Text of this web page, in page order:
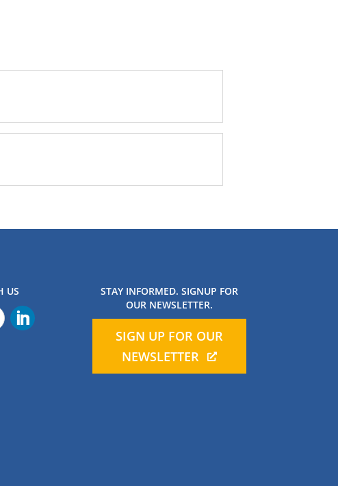
US
STAY INFORMED. SIGNUP FOR
OUR NEWSLETTER.
SIGN UP FOR OUR
NEWSLETTER